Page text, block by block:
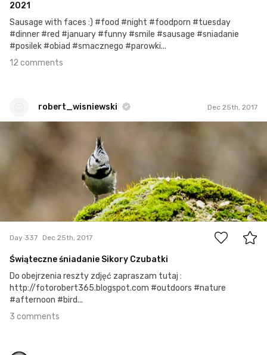
2021
Sausage with faces :) #food #night #foodporn #tuesday
#dinner #red #january #funny #smile #sausage #sniadanie
#posilek #obiad #smacznego #parowki...
12 comments
robert_wisniewski Dec 25th, 2017
Day 337 Dec 25th, 2017
Świąteczne śniadanie Sikory Czubatki
Do obejrzenia reszty zdjęć zapraszam tutaj :
http://fotorobert365.blogspot.com #outdoors #nature
#afternoon #bird...
3 comments